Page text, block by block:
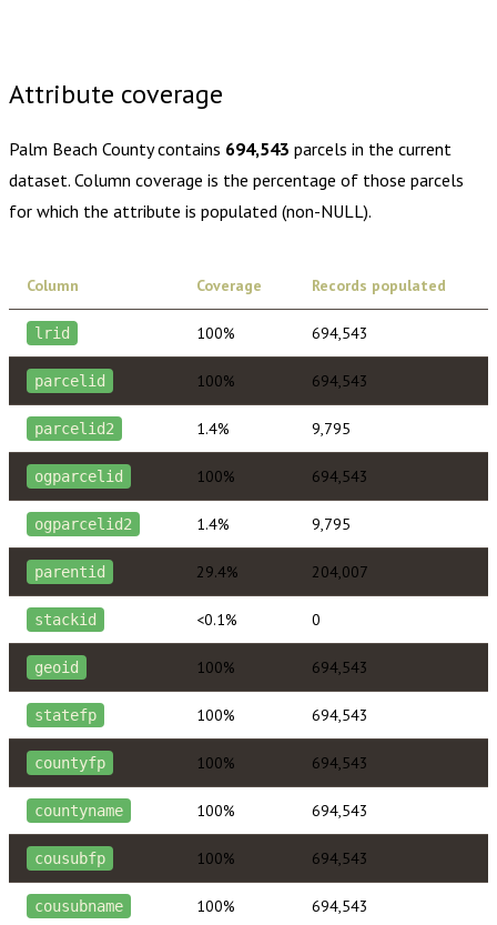
Attribute coverage
Palm Beach Countycontains 694,543 parcels in the current
dataset. Column coverage is the percentage of those parcels
for which the attribute is populated (non-NULL).
Column Coverage Records populated
lrid 100% 694,543
parcelid 100% 694,543
parcelid2 1.4% 9,795
ogparcelid 100% 694,543
ogparcelid2 1.4% 9,795
parentid 29.4% 204,007
stackid <0.1% 0
geoid 100% 694,543
statefp 100% 694,543
countyfp 100% 694,543
countyname 100% 694,543
cousubfp 100% 694,543
cousubname 100% 694,543